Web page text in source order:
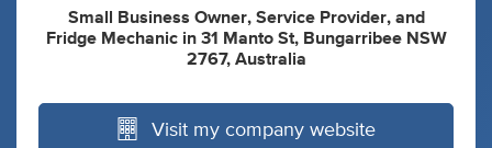
Small Business Owner, Service Provider, and
Fridge Mechanic in 31 Manto St, Bungarribee NSW
2767, Australia
Visit my company website